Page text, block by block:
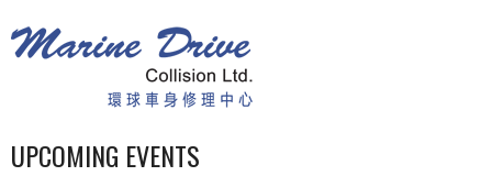
UPCOMING EVENTS